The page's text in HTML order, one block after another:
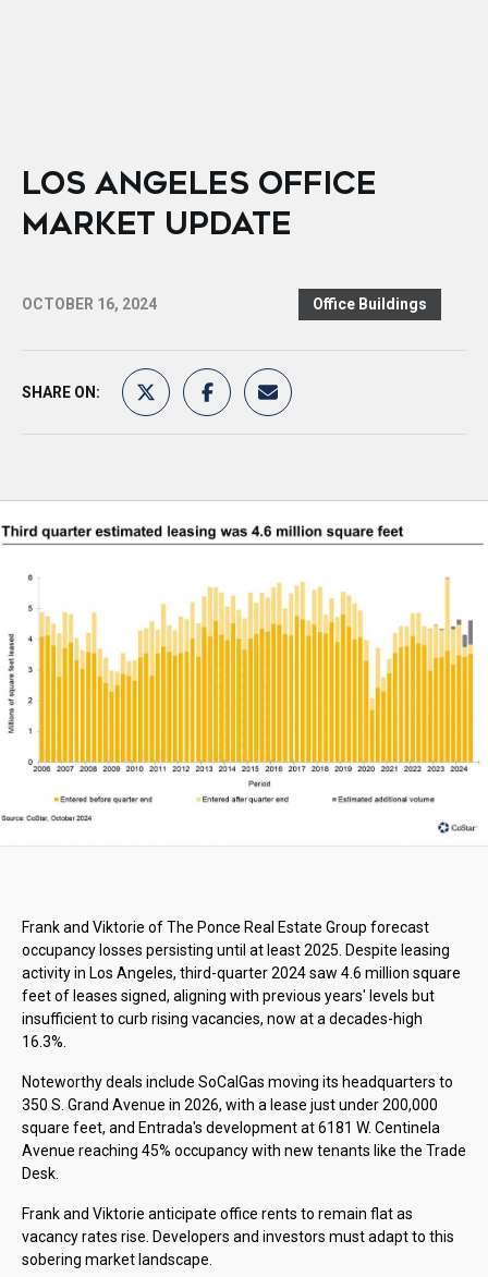
LOS ANGELES OFFICE
MARKET UPDATE
Office Buildings
OCTOBER 16, 2024
SHARE ON:
Frank and Viktorie of The Ponce Real Estate Group forecast
occupancy losses persisting until at least 2025. Despite leasing
activity in Los Angeles, third-quarter 2024 saw 4.6 million square
feet of leases signed, aligning with previous years' levels but
insufficient to curb rising vacancies, now at a decades-high
16.3%.
Noteworthy deals include SoCalGas moving its headquarters to
350 S. Grand Avenue in 2026, with a lease just under 200,000
square feet, and Entrada's development at 6181 W. Centinela
Avenue reaching 45% occupancy with new tenants like the Trade
Desk.
Frank and Viktorie anticipate office rents to remain flat as
vacancy rates rise. Developers and investors must adapt to this
sobering market landscape.